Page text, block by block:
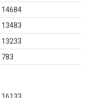
14684
13483
13233
783